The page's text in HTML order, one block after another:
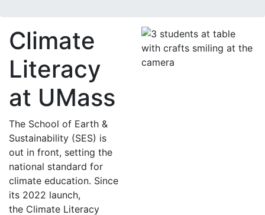
Climate
Literacy
at UMass
The School of Earth &
Sustainability (SES) is
out in front, setting the
national standard for
climate education. Since
its 2022 launch,
the Climate Literacy